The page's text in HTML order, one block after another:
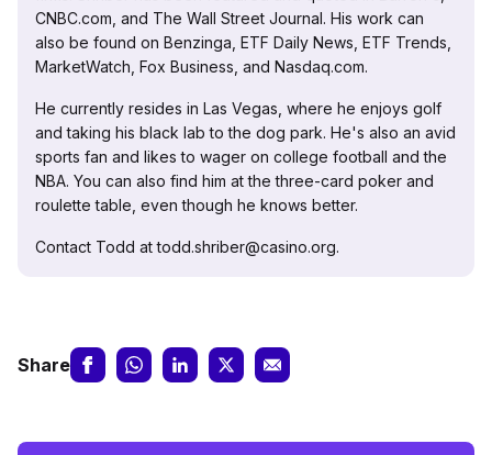
CNBC.com, and The Wall Street Journal. His work can
also be found on Benzinga, ETF Daily News, ETF Trends,
MarketWatch, Fox Business, and Nasdaq.com.
He currently resides in Las Vegas, where he enjoys golf
and taking his black lab to the dog park. He's also an avid
sports fan and likes to wager on college football and the
NBA. You can also find him at the three-card poker and
roulette table, even though he knows better.
Contact Todd at todd.shriber@casino.org.
Share